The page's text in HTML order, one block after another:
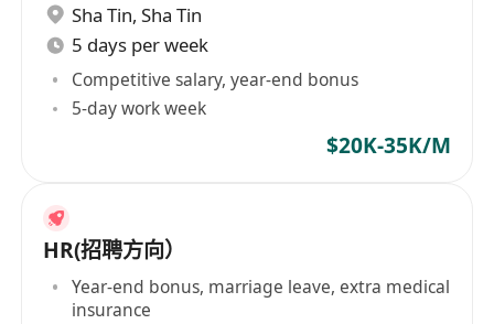
Sha Tin, Sha Tin
5 days per week
Competitive salary, year-end bonus
5-day work week
$20K-35K/M
HR(招聘方向）
Year-end bonus, marriage leave, extra medical
insurance